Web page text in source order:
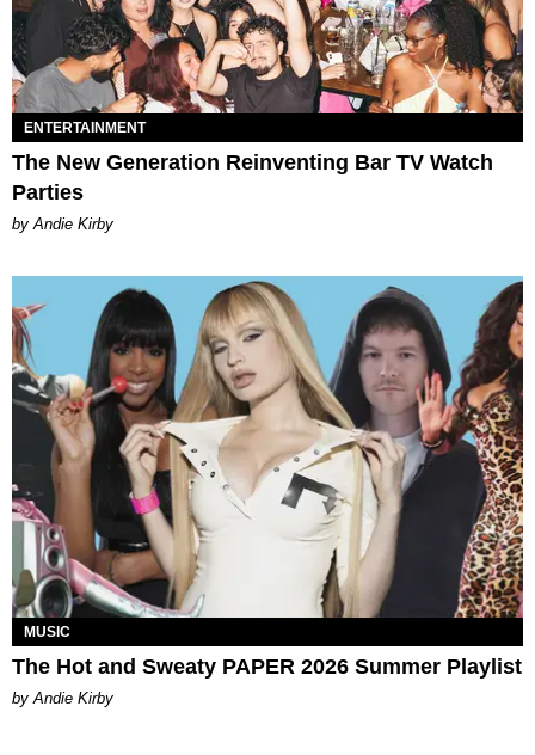
ENTERTAINMENT
The New Generation Reinventing Bar TV Watch
Parties
by Andie Kirby
MUSIC
The Hot and Sweaty PAPER 2026 Summer Playlist
by Andie Kirby